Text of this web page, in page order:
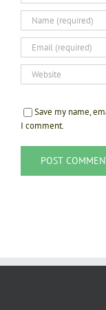
Save my name,
I comment.